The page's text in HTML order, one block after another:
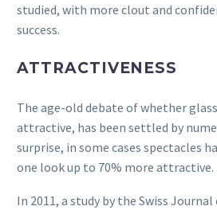
studied, with more clout and
success.
ATTRACTIVENESS
The age-old debate of whether
attractive, has been settled by
surprise, in some cases spectacles
one look up to 70% more attractive.
In 2011, a study by the Swiss